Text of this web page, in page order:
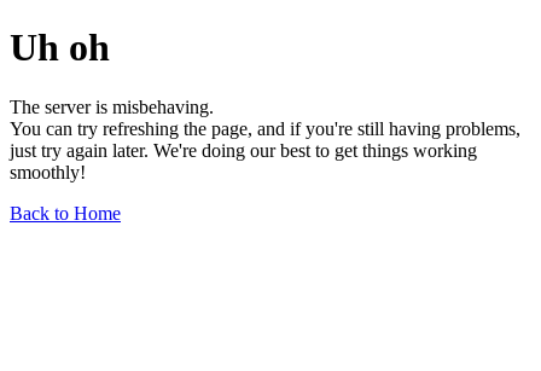
Uh oh
The server is misbehaving.
You can try refreshing the page, and if you're still having problems,
just try again later. We're doing our best to get things working
smoothly!
Back to Home